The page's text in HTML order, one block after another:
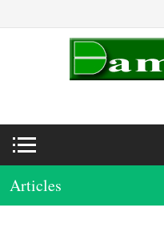
Articles